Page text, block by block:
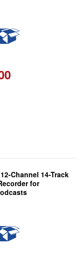
Channel 14-Track
for